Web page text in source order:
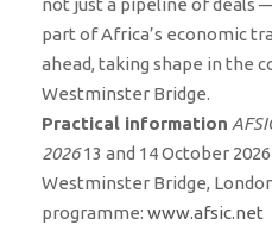
not just a pipeline of deals
part of Africa’s economic
ahead, taking shape in the
Westminster Bridge.
Practical information
202613 and 14 October
Westminster Bridge,
programme: www.afsic.net